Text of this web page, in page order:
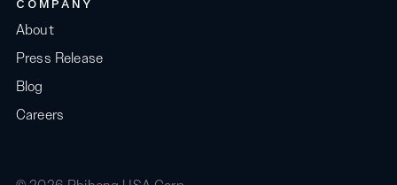
COMPANY
About
Press Release
Blog
Careers